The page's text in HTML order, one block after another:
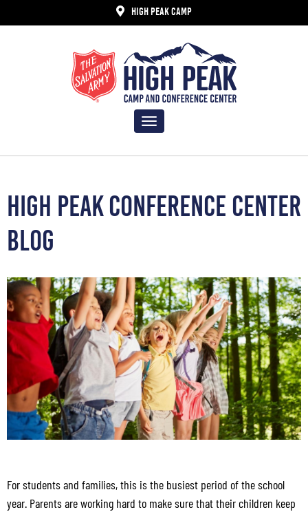
HIGH PEAK CAMP
Toggle
HIGH PEAK CONFERENCE CENTER
BLOG
For students and families, this is the busiest period of the school
year. Parents are working hard to make sure that their children keep